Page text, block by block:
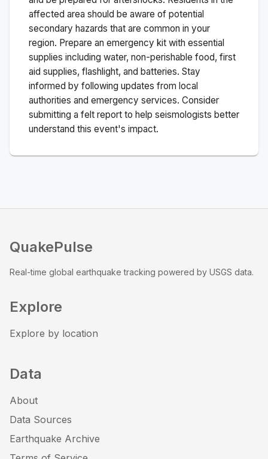
affected area should be aware of potential
secondary hazards that are common in your
region. Prepare an emergency kit with essential
supplies including water, non-perishable food, first
aid supplies, flashlight, and batteries. Stay
informed by following updates from local
authorities and emergency services. Consider
submitting a felt report to help seismologists better
understand this event's impact.
QuakePulse
Real-time global earthquake tracking powered by USGS data.
Explore
Explore by location
Data
About
Data Sources
Earthquake Archive